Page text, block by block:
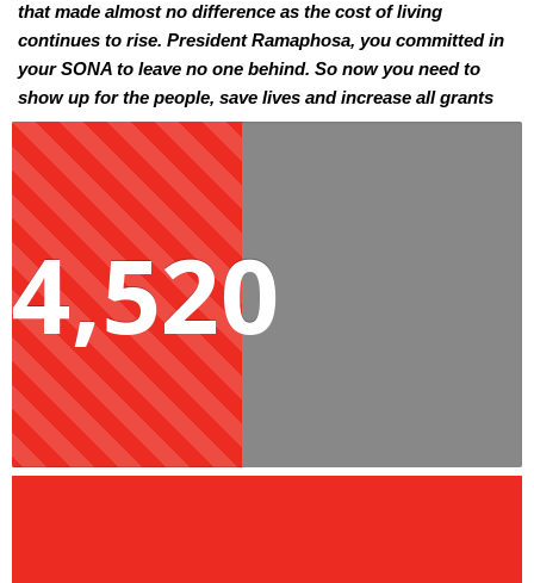
4,520
that made almost no difference as the cost of living
continues to rise. President Ramaphosa, you committed in
your SONA to leave no one behind. So now you need to
show up for the people, save lives and increase all grants
by R500 as a step towards ensuring no one suffers the
indignity of poverty.
Social grants are the main means of survival for millions of
households in Mzansi. The bad economy, rising inflation
and lack of income opportunities have left millions in
poverty. For many years people have been promised better
living conditions and the creation of income opportunities.
However, over 20 years later, people are still waiting for
these promises to become a reality. Increasing social grants
by R500 would be an immediate and effective way to help
people move forward and live with dignity. You have the
responsibility to save lives and ensure families are not